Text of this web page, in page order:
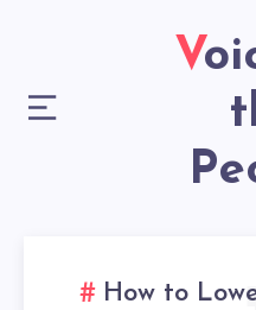
Voice of
How to